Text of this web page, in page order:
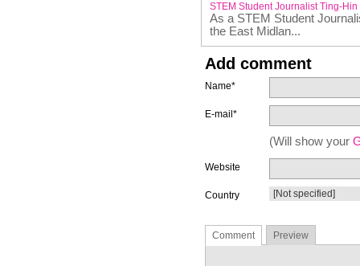
STEM Student Journalist Ting-
As a STEM Student
the East Midlan...
Add comment
Name*
E-mail*
(Will show your
Website
Country
Comment Preview